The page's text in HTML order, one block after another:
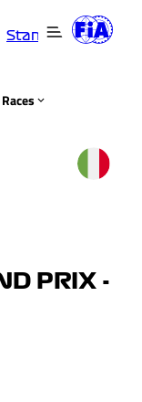
Standings
Races
PRIX -